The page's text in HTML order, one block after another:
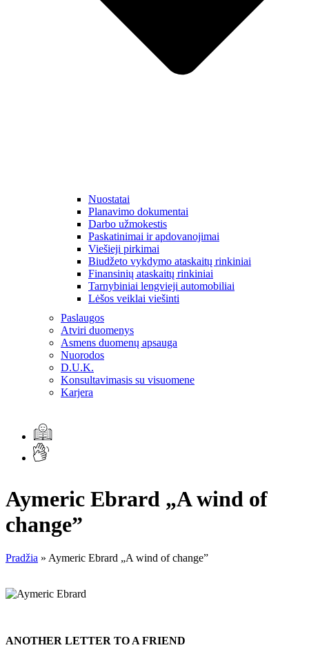
Nuostatai
Planavimo dokumentai
Darbo užmokestis
Paskatinimai ir apdovanojimai
Viešieji pirkimai
Biudžeto vykdymo ataskaitų rinkiniai
Finansinių ataskaitų rinkiniai
Tarnybiniai lengvieji automobiliai
Lėšos veiklai viešinti
Paslaugos
Atviri duomenys
Asmens duomenų apsauga
Nuorodos
D.U.K.
Konsultavimasis su visuomene
Karjera
Aymeric Ebrard „A wind of
change”
Pradžia » Aymeric Ebrard „A wind of change”
ANOTHER LETTER TO A FRIEND